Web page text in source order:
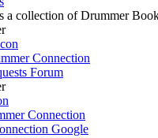
a collection of Drummer
Connection
Forum
Connection
Google